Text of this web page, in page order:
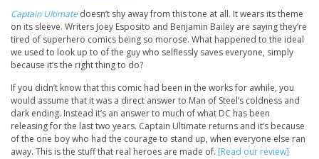
Captain Ultimate doesn’t shy away from this tone at all. It wears its theme
on its sleeve. Writers Joey Esposito and Benjamin Bailey are saying they’re
tired of superhero comics being so morose. What happened to the ideal
we used to look up to of the guy who selflessly saves everyone, simply
because it’s the right thing to do?
If you didn’t know that this comic had been in the works for awhile, you
would assume that it was a direct answer to Man of Steel’s coldness and
dark ending. Instead it’s an answer to much of what DC has been
releasing for the last two years. Captain Ultimate returns and it’s because
of the one boy who had the courage to stand up, when everyone else ran
away. This is the stuff that real heroes are made of. [Read our review]